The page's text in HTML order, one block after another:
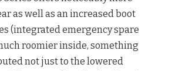
as well as an increased boot
(integrated emergency spare
roomier inside, something
not just to the lowered